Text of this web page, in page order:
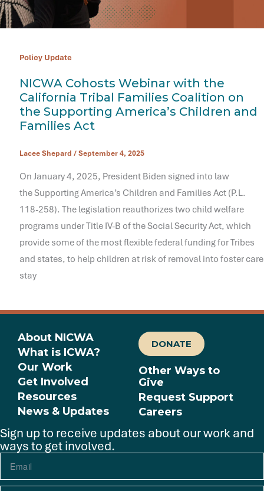
Policy Update
NICWA Cohosts Webinar with the
California Tribal Families Coalition on
the Supporting America’s Children and
Families Act
Lacee Shepard /September 4, 2025
On January 4, 2025, President Biden signed into law
the Supporting America’s Children and Families Act (P.L.
118-258). The legislation reauthorizes two child welfare
programs under Title IV-B of the Social Security Act, which
provide some of the most flexible federal funding for Tribes
and states, to help children at risk of removal into foster care
stay
About NICWA
What is ICWA?
Our Work
Get Involved
Resources
News & Updates
DONATE
Other Ways to
Give
Request Support
Careers
Sign up to receive updates about our work and
ways to get involved.